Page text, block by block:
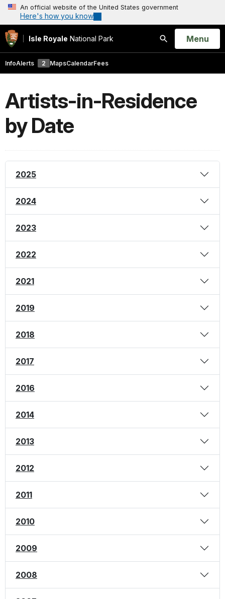
An official website of the United States government
Here's how you know
Isle Royale National Park
Search
Open
Menu
InfoAlerts 2 MapsCalendarFees
Artists-in-Residence
by Date
2025
2024
2023
2022
2021
2019
2018
2017
2016
2014
2013
2012
2011
2010
2009
2008